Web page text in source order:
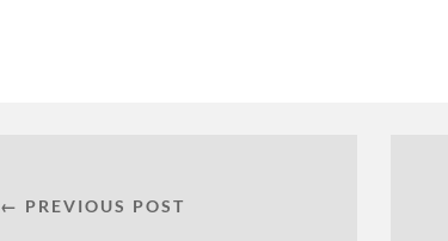
← PREVIOUS POST